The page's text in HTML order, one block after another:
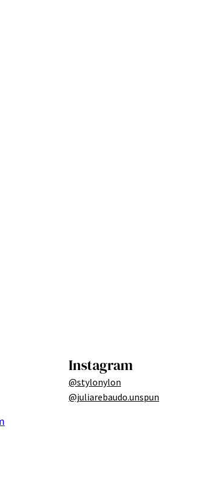
Instagram
@stylonylon
@juliarebaudo.unspun